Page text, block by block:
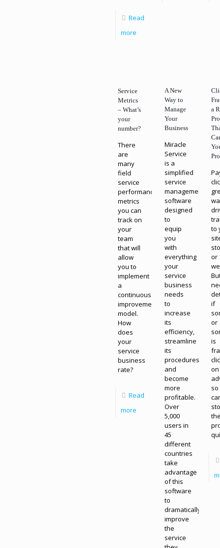
Read
more
Service
Metrics
– What’s
your
number?
There
are
many
field
service
performance
metrics
you can
track on
your
team
that will
allow
you to
implement
a
continuous
improvement
model.
How
does
your
service
business
rate?
Read
more
A New
Way to
Manage
Your
Business
Miracle
Service
is a
simplified
service
management
software
designed
to
equip
you
with
everything
your
service
business
needs
to
increase
its
efficiency,
streamline
its
procedures,
and
become
more
profitable.
Over
5,000
users in
45
different
countries
take
advantage
of this
software
to
dramatically
improve
the
service
a
to
or
if
or
is